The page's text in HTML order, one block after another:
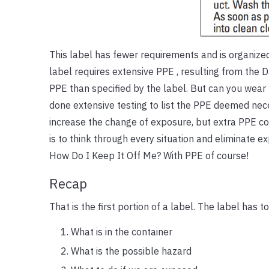
This label has fewer requirements and is
label requires extensive PPE , resulting from the
PPE than specified by the label. But can you
done extensive testing to list the PPE deemed
increase the change of exposure, but extra PPE
is to think through every situation and eliminate
How Do I Keep It Off Me? With PPE of course!
Recap
That is the first portion of a label. The label has
What is in the container
What is the possible hazard